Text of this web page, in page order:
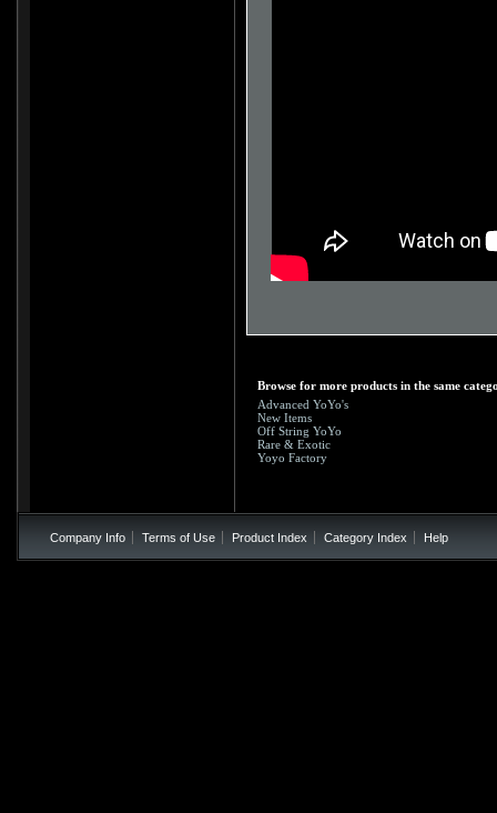
Browse for more products in the same
Advanced YoYo's
New Items
Off String YoYo
Rare & Exotic
Yoyo Factory
Company Info Terms of Use Product Index Category Index Help